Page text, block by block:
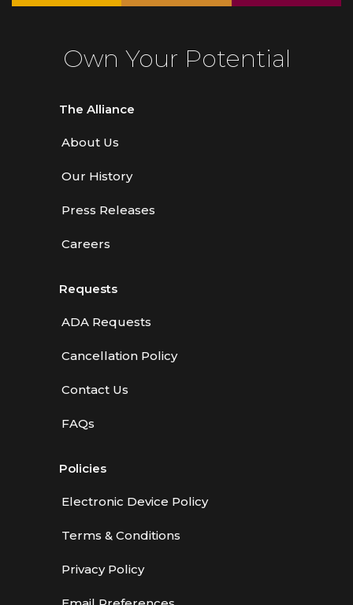
Own Your Potential
The Alliance
About Us
Our History
Press Releases
Careers
Requests
ADA Requests
Cancellation Policy
Contact Us
FAQs
Policies
Electronic Device Policy
Terms & Conditions
Privacy Policy